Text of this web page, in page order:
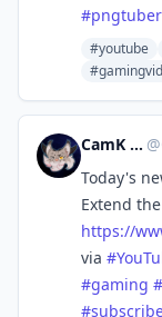
#pngtuber
#youtube
CamK Gaming @
Today's
Extend
https://
via #
#gaming #
#